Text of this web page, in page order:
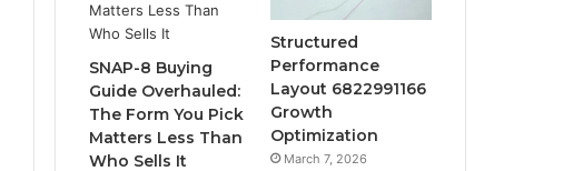
SNAP-8 Buying
Guide Overhauled:
The Form You Pick
Matters Less Than
Who Sells It
Structured
Performance
Layout 6822991166
Growth
Optimization
March 7, 2026